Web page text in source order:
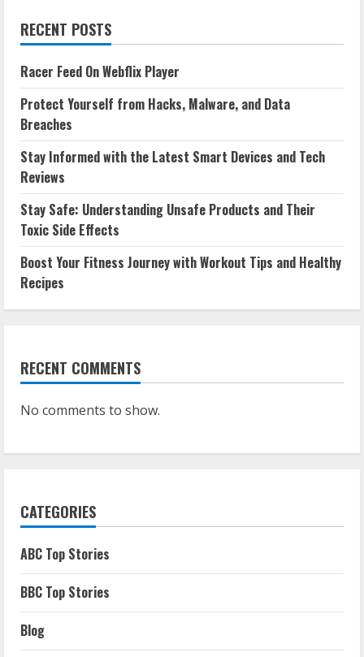
RECENT POSTS
Racer Feed On Webflix Player
Protect Yourself from Hacks, Malware, and Data
Breaches
Stay Informed with the Latest Smart Devices and Tech
Reviews
Stay Safe: Understanding Unsafe Products and Their
Toxic Side Effects
Boost Your Fitness Journey with Workout Tips and Healthy
Recipes
RECENT COMMENTS
No comments to show.
CATEGORIES
ABC Top Stories
BBC Top Stories
Blog